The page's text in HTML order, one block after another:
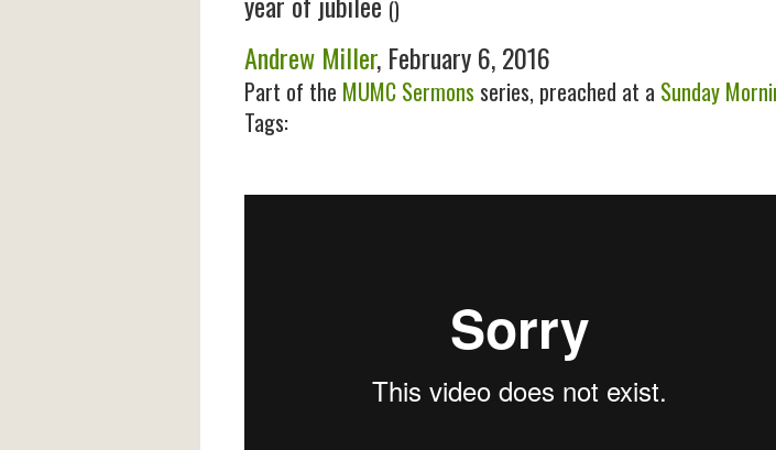
()
Andrew Miller, February 6, 2016
Part of the MUMC Sermons series, preached at a Sunday
Tags: